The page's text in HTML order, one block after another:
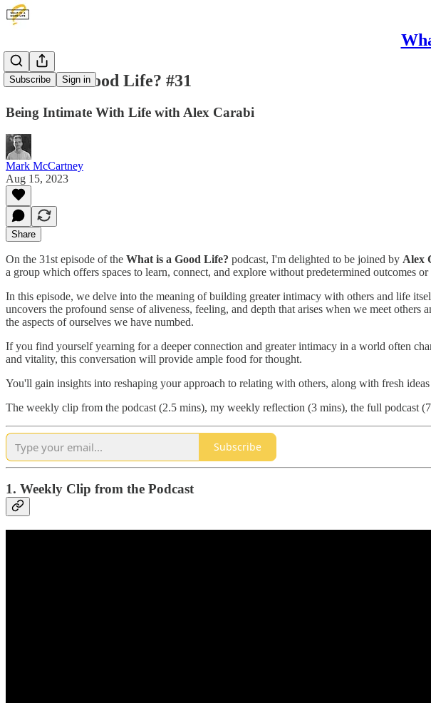
Subscribe Sign in
What is a Good Life? #31
Being Intimate With Life with Alex Carabi
Mark McCartney
Aug 15, 2023
Share
On the 31st episode of the What is a Good Life? podcast, I'm delighted to be joined by Alex
a group which offers spaces to learn, connect, and explore without predetermined outcomes or
In this episode, we delve into the meaning of building greater intimacy with others and life
uncovers the profound sense of aliveness, feeling, and depth that arises when we meet
the aspects of ourselves we have numbed.
If you find yourself yearning for a deeper connection and greater intimacy in a world often
and vitality, this conversation will provide ample food for thought.
You'll gain insights into reshaping your approach to relating with others, along with fresh
The weekly clip from the podcast (2.5 mins), my weekly reflection (3 mins), the full podcast
Subscribe
1. Weekly Clip from the Podcast